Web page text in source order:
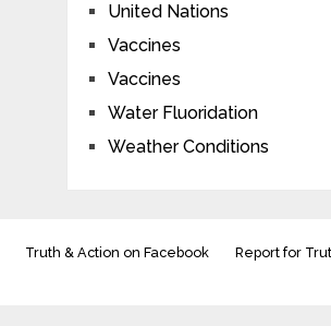
United Nations
Vaccines
Vaccines
Water Fluoridation
Weather Conditions
Truth & Action on Facebook Report for